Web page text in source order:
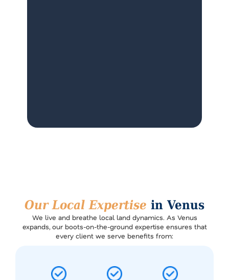
Our Local Expertise in Venus
We live and breathe local land dynamics. As Venus
expands, our boots-on-the-ground expertise ensures that
every client we serve benefits from: